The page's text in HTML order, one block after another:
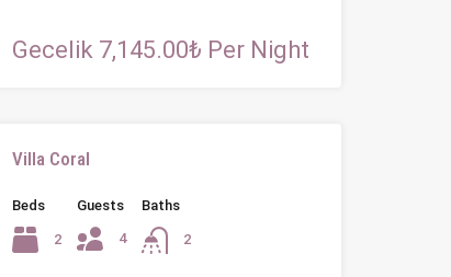
Gecelik 7,145.00₺ Per Night
Villa Coral
Beds
2
Guests
4
Baths
2